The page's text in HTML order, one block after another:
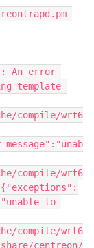
: An error
template
compile/wrt6
compile/wrt6
to
compile/wrt6
centreon/